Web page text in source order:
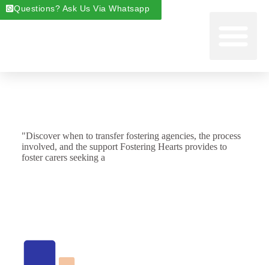
Questions? Ask Us Via Whatsapp
"Discover when to transfer fostering agencies, the process
involved, and the support Fostering Hearts provides to
foster carers seeking a